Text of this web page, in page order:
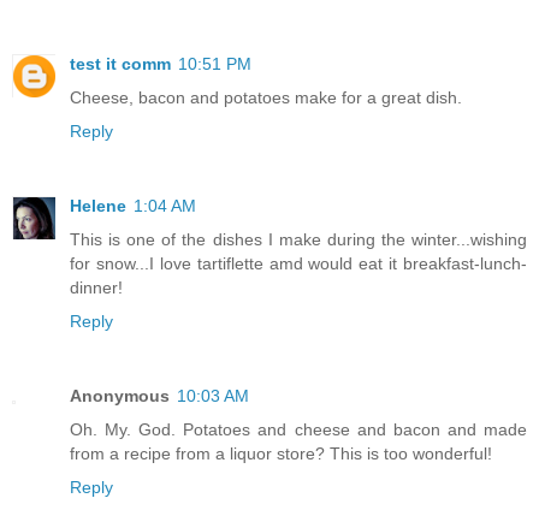
test it comm 10:51 PM
Cheese, bacon and potatoes make for a great dish.
Reply
Helene 1:04 AM
This is one of the dishes I make during the winter...wishing
for snow...I love tartiflette amd would eat it breakfast-lunch-
dinner!
Reply
Anonymous 10:03 AM
Oh. My. God. Potatoes and cheese and bacon and made
from a recipe from a liquor store? This is too wonderful!
Reply